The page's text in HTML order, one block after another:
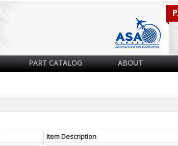
PART CATALOG ABOUT
Item Description